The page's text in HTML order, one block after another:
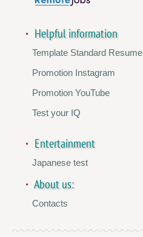
Helpful information
Template Standard Resume
Promotion Instagram
Promotion YouTube
Test your IQ
Entertainment
Japanese test
About us:
Contacts